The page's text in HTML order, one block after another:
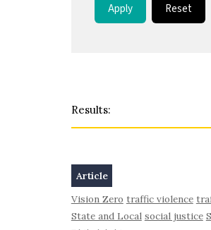
Apply Reset
Article
Vision Zero traffic violence
State and Local social justice